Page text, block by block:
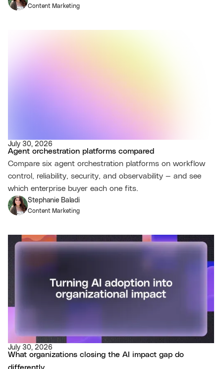
Content Marketing
July 30, 2026
Agent orchestration platforms compared
Compare six agent orchestration platforms on workflow
control, reliability, security, and observability — and see
which enterprise buyer each one fits.
Stephanie Baladi
Content Marketing
July 30, 2026
What organizations closing the AI impact gap do
differently